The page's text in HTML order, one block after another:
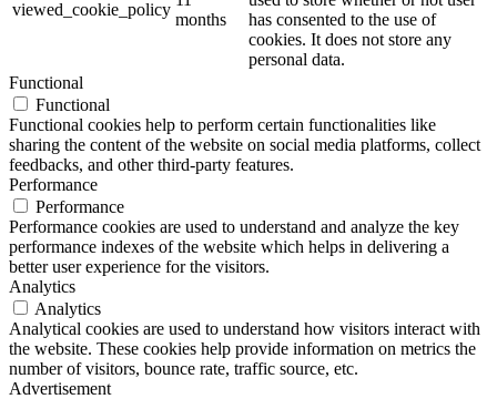
viewed_cookie_policy
months
has consented to the use of
cookies. It does not store any
personal data.
Functional
Functional
Functional cookies help to perform certain functionalities like
sharing the content of the website on social media platforms, collect
feedbacks, and other third-party features.
Performance
Performance
Performance cookies are used to understand and analyze the key
performance indexes of the website which helps in delivering a
better user experience for the visitors.
Analytics
Analytics
Analytical cookies are used to understand how visitors interact with
the website. These cookies help provide information on metrics the
number of visitors, bounce rate, traffic source, etc.
Advertisement